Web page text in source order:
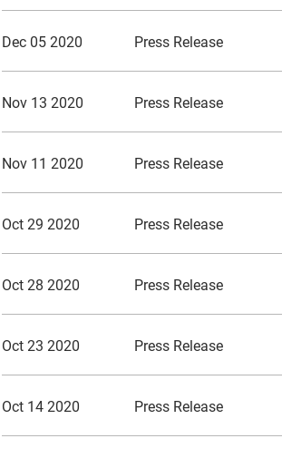
Dec 05 2020 Press Release
Nov 13 2020 Press Release
Nov 11 2020 Press Release
Oct 29 2020 Press Release
Oct 28 2020 Press Release
Oct 23 2020 Press Release
Oct 14 2020 Press Release